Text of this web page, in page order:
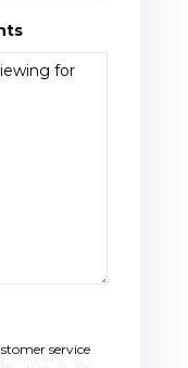
service